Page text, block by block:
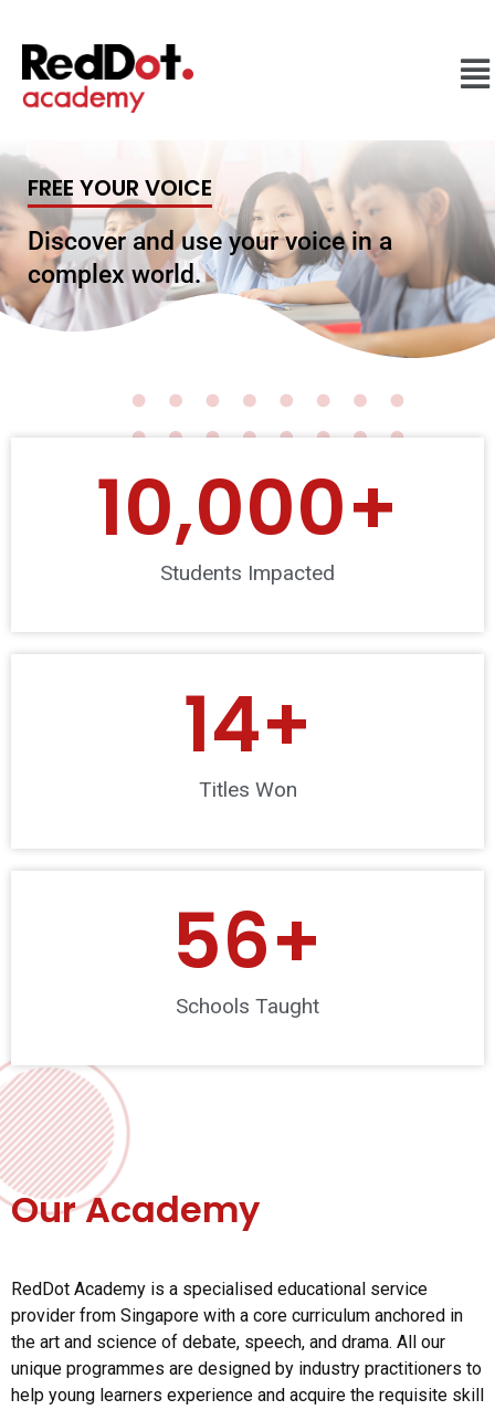
FREE YOUR VOICE
Discover and use your voice in a
complex world.
Students Impacted
10,000+
Titles Won
14+
Schools Taught
56+
Our Academy
RedDot Academy is a specialised educational service
provider from Singapore with a core curriculum anchored in
the art and science of debate, speech, and drama. All our
unique programmes are designed by industry practitioners to
help young learners experience and acquire the requisite skill